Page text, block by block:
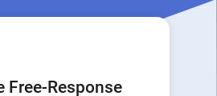
Free-Response